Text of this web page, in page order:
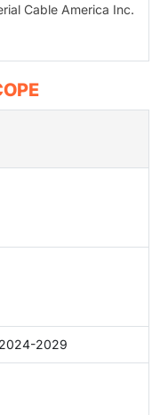
Cable America Inc.
2029